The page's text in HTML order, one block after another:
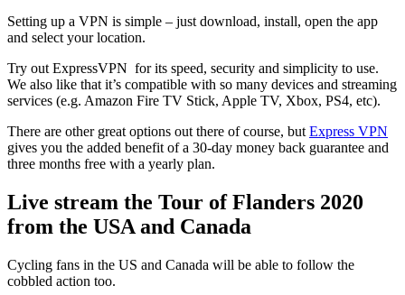
Setting up a VPN is simple – just download, install, open the app
and select your location.
Try out ExpressVPN for its speed, security and simplicity to use.
We also like that it’s compatible with so many devices and streaming
services (e.g. Amazon Fire TV Stick, Apple TV, Xbox, PS4, etc).
There are other great options out there of course, but Express VPN
gives you the added benefit of a 30-day money back guarantee and
three months free with a yearly plan.
Live stream the Tour of Flanders 2020
from the USA and Canada
Cycling fans in the US and Canada will be able to follow the
cobbled action too.